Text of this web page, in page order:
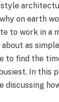
on earth
to work in a
as
to find the
In this
discussing